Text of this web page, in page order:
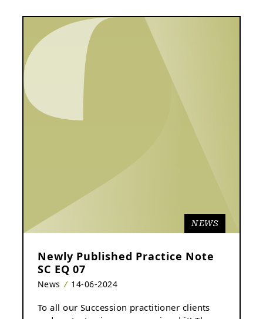
NEWS
Newly Published Practice Note
SC EQ 07
News14-06-2024
To all our Succession practitioner clients